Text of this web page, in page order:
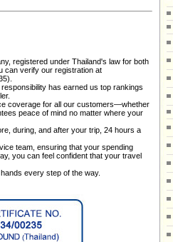
registered under Thailand's law for both
can verify our registration at
has earned us top rankings
coverage for all our customers—whether
peace of mind no matter where your
during, and after your trip, 24 hours a
team, ensuring that your spending
you can feel confident that your travel
every step of the way.